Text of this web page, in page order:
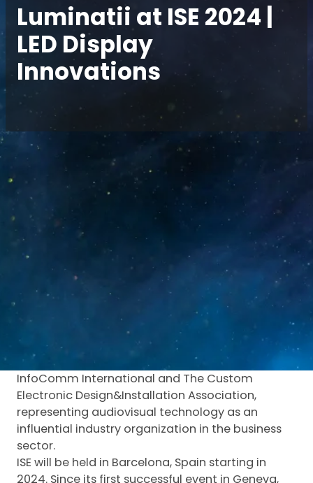
Luminatii at ISE 2024 |
LED Display
Innovations
Home News /
Luminatii at ISE 2024 | LED Display
Innovations
Exhibition location: Barcelona, Spain
Exhibition period: January 30th, 2024- February
2nd, 2024
Exhibition Introduction:
ISE is the successful audiovisual and system
integration exhibition held in Europe to date. In
fact, ISE is a professional audiovisual exhibition
with a large global audience, jointly organized by
InfoComm International and The Custom
Electronic Design&Installation Association,
representing audiovisual technology as an
influential industry organization in the business
sector.
ISE will be held in Barcelona, Spain starting in
2024. Since its first successful event in Geneva,